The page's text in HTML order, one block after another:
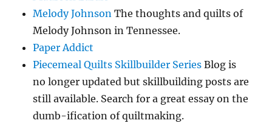
Melody Johnson The thoughts and quilts of
Melody Johnson in Tennessee.
Paper Addict
Piecemeal Quilts Skillbuilder Series Blog is
no longer updated but skillbuilding posts are
still available. Search for a great essay on the
dumb-ification of quiltmaking.